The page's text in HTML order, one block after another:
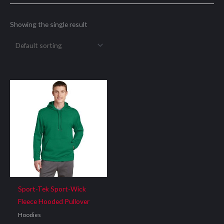
Showing the single result
Sport-Tek Sport-Wick
Fleece Hooded Pullover
Hoodies